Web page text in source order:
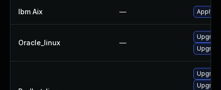
Ibm Aix — Apply
Oracle_linux —